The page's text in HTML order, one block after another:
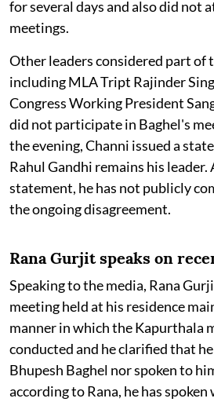
for several days and also did not
meetings.
Other leaders considered part of
including MLA Tript Rajinder
Congress Working President
did not participate in Baghel's
the evening, Channi issued a
Rahul Gandhi remains his
statement, he has not publicly
the ongoing disagreement.
Rana Gurjit speaks on
Speaking to the media, Rana
meeting held at his residence
manner in which the Kapurthala
conducted and he clarified that
Bhupesh Baghel nor spoken to
according to Rana, he has